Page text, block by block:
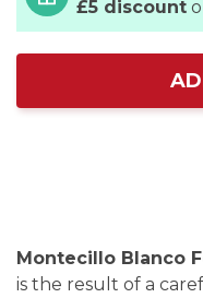
£5 discount
Montecillo Blanco
is the result of a